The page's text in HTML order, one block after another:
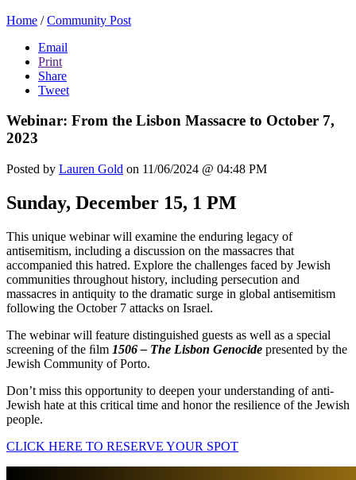
Home / Community Post
Email
Print
Share
Tweet
Webinar: From the Lisbon Massacre to October 7,
2023
Posted by Lauren Gold on 11/06/2024 @ 04:48 PM
Sunday, December 15, 1 PM
This unique webinar will examine the enduring legacy of
antisemitism, including a discussion on the massacres that
accompanied this hatred. Explore the challenges faced by Jewish
communities throughout history, including persecution and
massacres in antiquity to the dramatic surge in global antisemitism
following the October 7 attacks on Israel.
The webinar will feature distinguished guests as well as a special
screening of the ﬁlm 1506 – The Lisbon Genocide presented by the
Jewish Community of Porto.
Don’t miss this opportunity to deepen your understanding of anti-
Jewish hate at this critical time and honor the resilience of the Jewish
people.
CLICK HERE TO RESERVE YOUR SPOT